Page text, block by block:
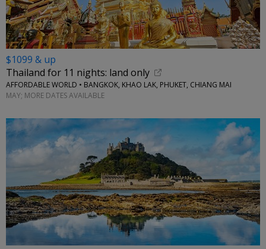
$1099 & up
Thailand for 11 nights: land only
AFFORDABLE WORLD • BANGKOK, KHAO LAK, PHUKET, CHIANG MAI
MAY; MORE DATES AVAILABLE